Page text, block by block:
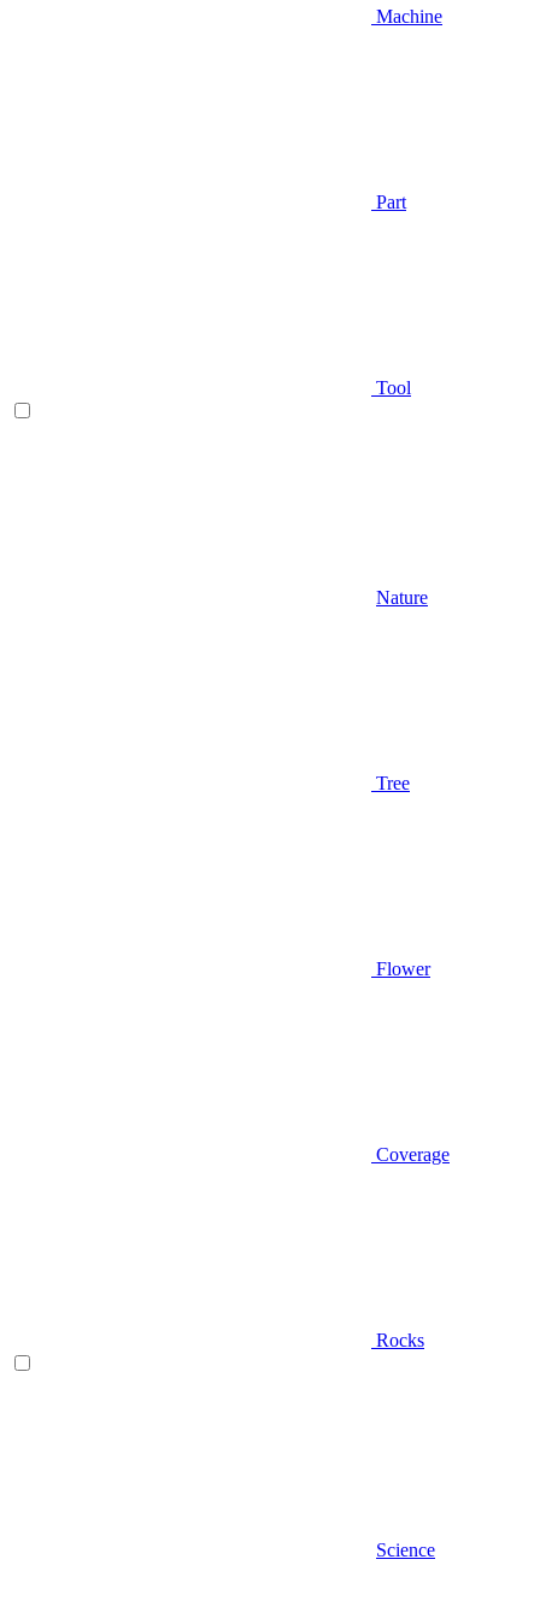
Machine
Part
Tool
Nature
Tree
Flower
Coverage
Rocks
Science